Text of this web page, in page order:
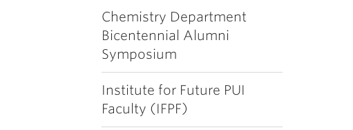
Chemistry Department
Bicentennial Alumni
Symposium
Institute for Future PUI
Faculty (IFPF)